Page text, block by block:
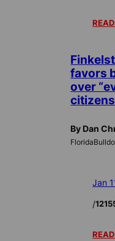
favors
over
By Dan
Jan
/